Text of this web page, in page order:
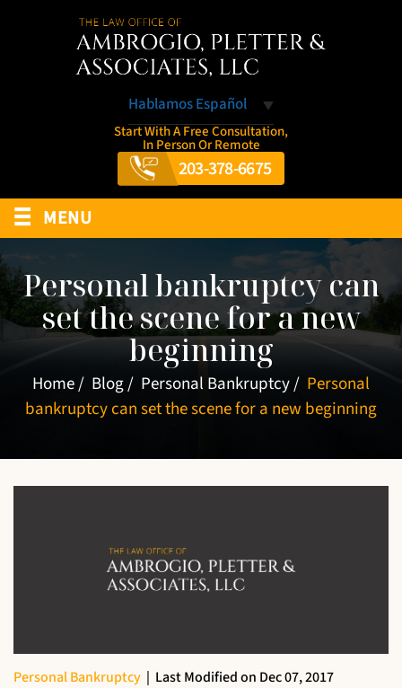
Hablamos Español
Start With A Free Consultation,
In Person Or Remote
203-378-6675
≡ MENU
Personal bankruptcy can
set the scene for a new
beginning
Home/ Blog/ Personal Bankruptcy/ Personal
bankruptcy can set the scene for a new beginning
Personal Bankruptcy | Last Modified on Dec 07, 2017